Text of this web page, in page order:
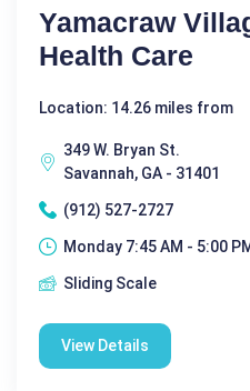
Yamacraw
Health Care
Location: 14.26 miles from
349 W. Bryan St.
Savannah, GA - 31401
(912) 527-2727
Monday 7:45 AM - 5:00
Sliding Scale
View Details